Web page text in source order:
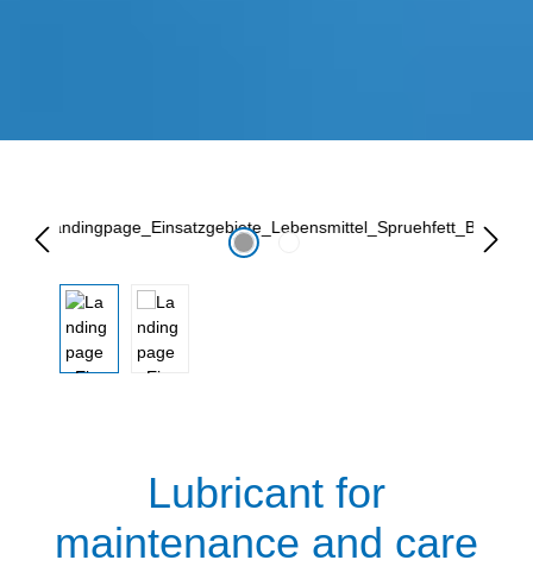
Lewati galeri gambar
Lubricant for
maintenance and care